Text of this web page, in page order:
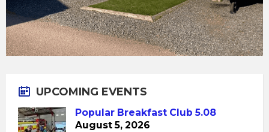
UPCOMING EVENTS
Popular Breakfast Club 5.08
August 5, 2026